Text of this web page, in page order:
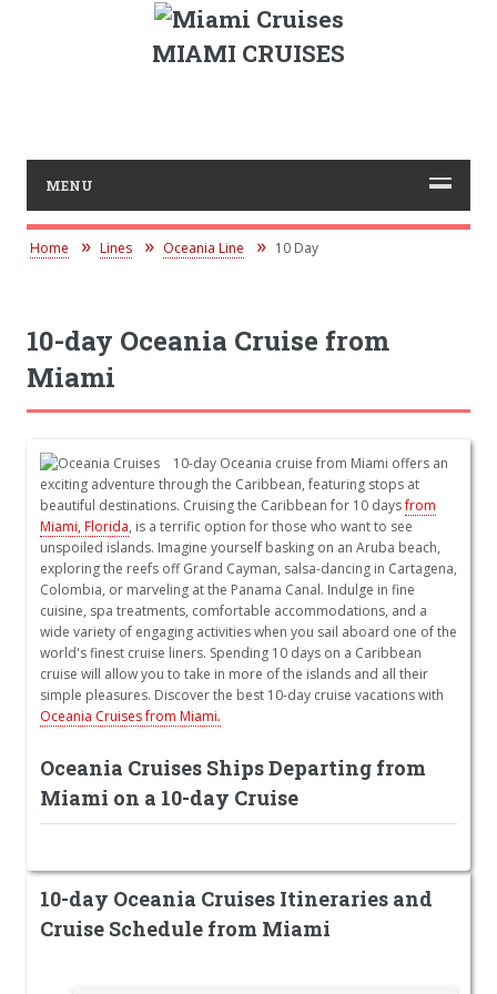
MIAMI CRUISES
MENU
Home Lines Oceania Line 10 Day
10-day Oceania Cruise from
Miami
10-day Oceania cruise from Miami offers an
exciting adventure through the Caribbean, featuring stops at
beautiful destinations. Cruising the Caribbean for 10 daysfrom
Miami, Florida, is a terrific option for those who want to see
unspoiled islands. Imagine yourself basking on an Aruba beach,
exploring the reefs off Grand Cayman, salsa-dancing in Cartagena,
Colombia, or marveling at the Panama Canal. Indulge in fine
cuisine, spa treatments, comfortable accommodations, and a
wide variety of engaging activities when you sail aboard one of the
world's finest cruise liners. Spending 10 days on a Caribbean
cruise will allow you to take in more of the islands and all their
simple pleasures. Discover the best 10-day cruise vacations with
Oceania Cruises from Miami.
Oceania Cruises Ships Departing from
Miami on a 10-day Cruise
10-day Oceania Cruises Itineraries and
Cruise Schedule from Miami